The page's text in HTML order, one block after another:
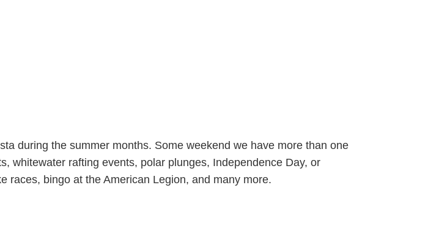
during the summer months. Some weekend we have more than one
whitewater rafting events, polar plunges, Independence Day, or
races, bingo at the American Legion, and many more.